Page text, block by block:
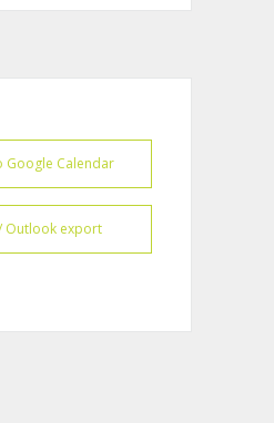
Google Calendar
Outlook export